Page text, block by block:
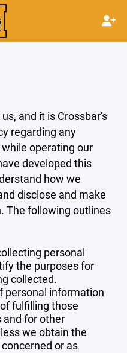
and it is Crossbar's
regarding any
operating our
developed this
how we
disclose and make
The following outlines
personal
the purposes for
collected.
personal information
fulfilling those
and for other
we obtain the
or as